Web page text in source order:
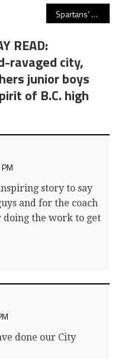
Spartans’ run to a sixth U SPORTS women’s soccer title scuttled as Trinity Western falls to MacEwan Griffins in national title game’s penalty-kick portion!
READ:
ravaged city,
junior boys
of B.C. high
story to say
and for the coach
the work to get
done our City